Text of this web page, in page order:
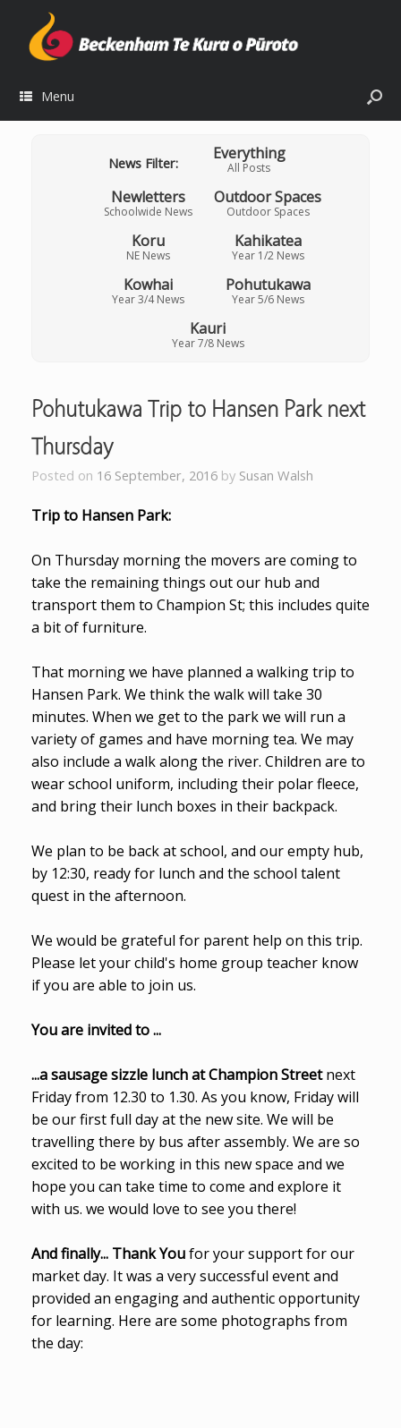
Menu
News Filter: Everything
All Posts
Newletters
Schoolwide News
Outdoor Spaces
Outdoor Spaces
Koru
NE News
Kahikatea
Year 1/2 News
Kowhai
Year 3/4 News
Pohutukawa
Year 5/6 News
Kauri
Year 7/8 News
Pohutukawa Trip to Hansen Park next
Thursday
Posted on 16 September, 2016 by Susan Walsh
Trip to Hansen Park:
On Thursday morning the movers are coming to
take the remaining things out our hub and
transport them to Champion St; this includes quite
a bit of furniture.
That morning we have planned a walking trip to
Hansen Park. We think the walk will take 30
minutes. When we get to the park we will run a
variety of games and have morning tea. We may
also include a walk along the river. Children are to
wear school uniform, including their polar fleece,
and bring their lunch boxes in their backpack.
We plan to be back at school, and our empty hub,
by 12:30, ready for lunch and the school talent
quest in the afternoon.
We would be grateful for parent help on this trip.
Please let your child's home group teacher know
if you are able to join us.
You are invited to ...
...a sausage sizzle lunch at Champion Streetnext
Friday from 12.30 to 1.30. As you know, Friday will
be our first full day at the new site. We will be
travelling there by bus after assembly. We are so
excited to be working in this new space and we
hope you can take time to come and explore it
with us. we would love to see you there!
And finally... Thank Youfor your support for our
market day. It was a very successful event and
provided an engaging and authentic opportunity
for learning. Here are some photographs from
the day: